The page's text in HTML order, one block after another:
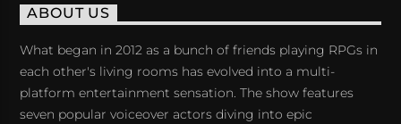
ABOUT US
What began in 2012 as a bunch of friends playing RPGs in
each other's living rooms has evolved into a multi-
platform entertainment sensation. The show features
seven popular voiceover actors diving into epic